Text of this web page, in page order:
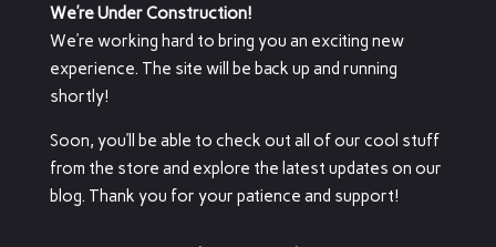
We’re Under Construction!
We’re working hard to bring you an exciting new
experience. The site will be back up and running
shortly!
Soon, you’ll be able to check out all of our cool stuff
from the store and explore the latest updates on our
blog. Thank you for your patience and support!